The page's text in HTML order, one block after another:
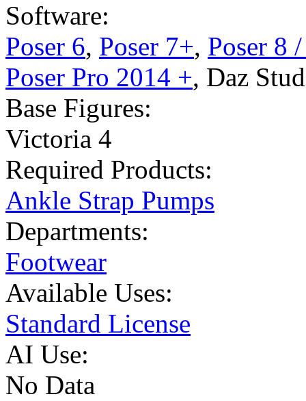
Software:
Poser 6, Poser 7+, Poser 8
Poser Pro 2014 +, Daz
Base Figures:
Victoria 4
Required Products:
Ankle Strap Pumps
Departments:
Footwear
Available Uses:
Standard License
AI Use:
No Data